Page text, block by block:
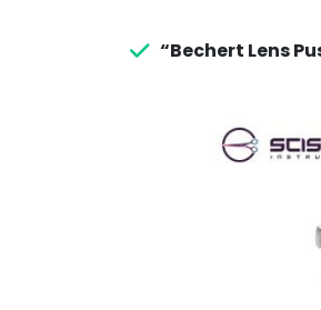
“Bechert Lens